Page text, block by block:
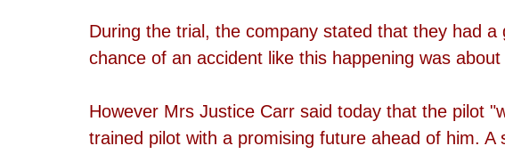
During the trial, the company stated that they had
chance of an accident like this happening was
However Mrs Justice Carr said today that the pilot
trained pilot with a promising future ahead of him. A